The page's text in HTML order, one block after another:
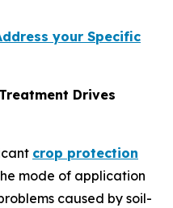
your Specific
Drives
crop protection
mode of application
caused by soil-